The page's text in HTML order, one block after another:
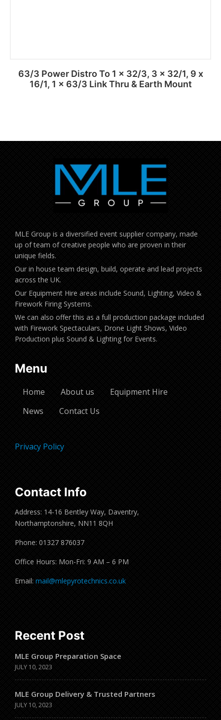
63/3 Power Distro To 1 x 32/3, 3 x 32/1, 9 x
16/1, 1 x 63/3 Link Thru & Earth Mount
MLE Group is a diversified event supplier company, made
up of team of creative people who are proven in their
unique fields.
Our in house team design, build, operate and lead projects
across the UK.
Our Equipment Hire areas include Sound, Lighting, Video &
Firework Firing Systems.
We can also offer this as a full production package included
with Firework Spectaculars, Drone Light Shows, Video
Production plus Sound & Lighting for Events.
Menu
Home About us
Equipment Hire
News
Contact Us
Privacy Policy
Contact Info
Address: 14-16 Bentley Way, Daventry,
Northamptonshire, NN11 8QH
Phone: 01327 876037
Office Hours: Mon-Fri: 9 AM – 6 PM
Email: mail@mlepyrotechnics.co.uk
Recent Post
MLE Group Preparation Space
JULY 10, 2023
MLE Group Delivery & Trusted Partners
JULY 10, 2023